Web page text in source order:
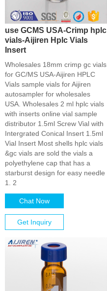
use GCMS USA-Crimp hplc
vials-Aijiren Hplc Vials
Insert
Wholesales 18mm crimp gc vials
for GC/MS USA-Aijiren HPLC
Vials sample vials for Aijiren
autosampler for wholesales
USA. Wholesales 2 ml hplc vials
with inserts online vial sample
distributor 1.5ml Screw Vial with
Intergrated Conical Insert 1.5ml
Vial Insert Most shells hplc vials
&gc vials are sold the vials a
polyethylene cap that has a
starburst design for easy needle
1. 2
Chat Now
Get Inquiry